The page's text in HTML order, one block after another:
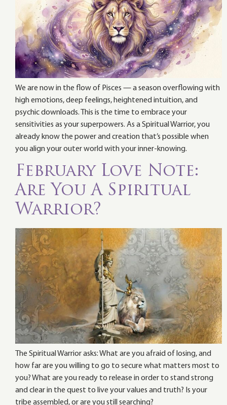
We are now in the flow of Pisces — a season overflowing with
high emotions, deep feelings, heightened intuition, and
psychic downloads. This is the time to embrace your
sensitivities as your superpowers. As a Spiritual Warrior, you
already know the power and creation that’s possible when
you align your outer world with your inner-knowing.
February Love Note:
Are You A Spiritual
Warrior?
The Spiritual Warrior asks: What are you afraid of losing, and
how far are you willing to go to secure what matters most to
you? What are you ready to release in order to stand strong
and clear in the quest to live your values and truth? Is your
tribe assembled, or are you still searching?